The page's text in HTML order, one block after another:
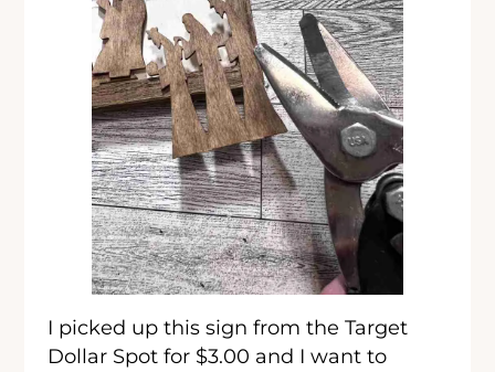
I picked up this sign from the Target
Dollar Spot for $3.00 and I want to